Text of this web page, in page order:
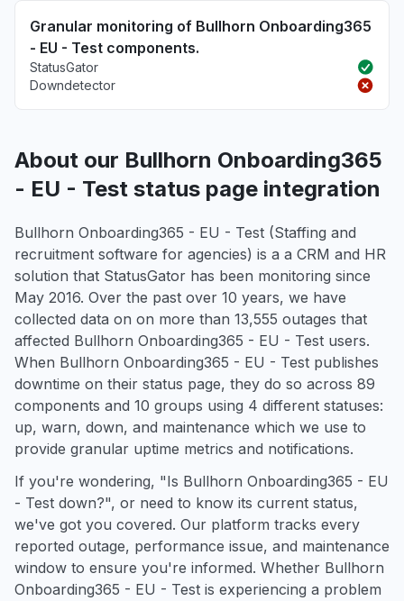
Granular monitoring of Bullhorn Onboarding365
- EU - Test components.
StatusGator
Downdetector
About our Bullhorn Onboarding365
- EU - Test status page integration
Bullhorn Onboarding365 - EU - Test (Staffing and
recruitment software for agencies) is a a CRM and HR
solution that StatusGator has been monitoring since
May 2016. Over the past over 10 years, we have
collected data on on more than 13,555 outages that
affected Bullhorn Onboarding365 - EU - Test users.
When Bullhorn Onboarding365 - EU - Test publishes
downtime on their status page, they do so across 89
components and 10 groups using 4 different statuses:
up, warn, down, and maintenance which we use to
provide granular uptime metrics and notifications.
If you're wondering, "Is Bullhorn Onboarding365 - EU
- Test down?", or need to know its current status,
we've got you covered. Our platform tracks every
reported outage, performance issue, and maintenance
window to ensure you're informed. Whether Bullhorn
Onboarding365 - EU - Test is experiencing a problem